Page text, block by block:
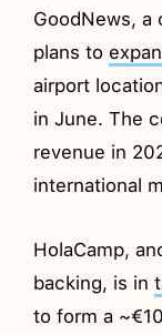
GoodNews, a
plans to
airport
in June. The
revenue in
international
HolaCamp,
backing, is in
to form a